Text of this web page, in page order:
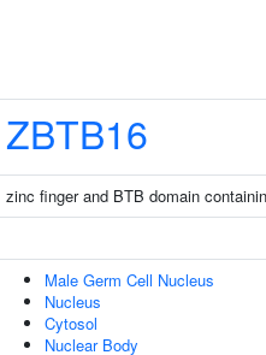
ZBTB16
zinc finger and BTB domain
Male Germ Cell Nucleus
Nucleus
Cytosol
Nuclear Body